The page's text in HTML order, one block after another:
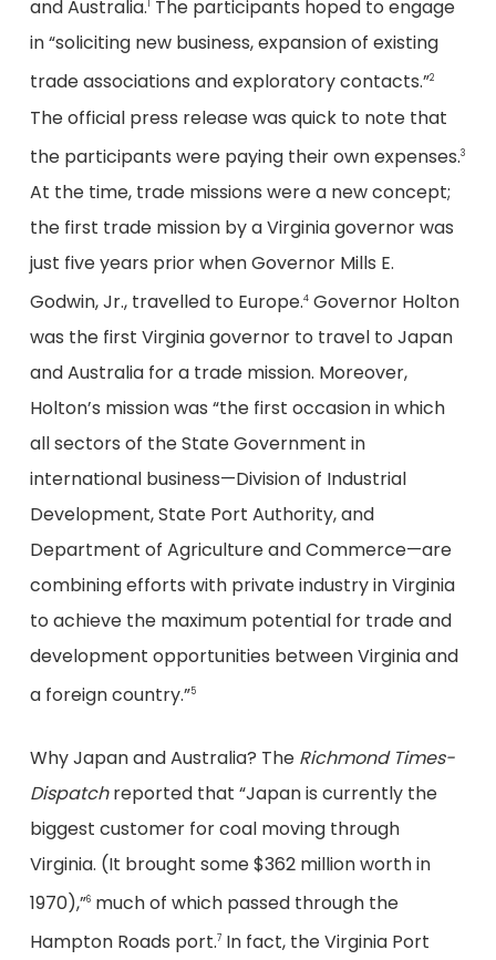
and Australia.1
The participants hoped to engage
in “soliciting new business, expansion of existing
trade associations and exploratory contacts.”2
The official press release was quick to note that
the participants were paying their own expenses.3
At the time, trade missions were a new concept;
the first trade mission by a Virginia governor was
just five years prior when Governor Mills E.
Godwin, Jr., travelled to Europe.4Governor Holton
was the first Virginia governor to travel to Japan
and Australia for a trade mission. Moreover,
Holton’s mission was “the first occasion in which
all sectors of the State Government in
international business—Division of Industrial
Development, State Port Authority, and
Department of Agriculture and Commerce—are
combining efforts with private industry in Virginia
to achieve the maximum potential for trade and
development opportunities between Virginia and
a foreign country.”5
Why Japan and Australia? TheRichmond Times-
Dispatchreported that “Japan is currently the
biggest customer for coal moving through
Virginia. (It brought some $362 million worth in
1970),”6much of which passed through the
Hampton Roads port.7In fact, the Virginia Port